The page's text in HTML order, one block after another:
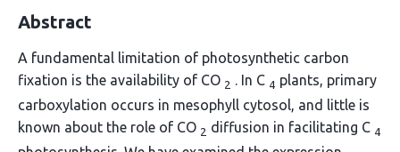
Abstract
A fundamental limitation of photosynthetic carbon
fixation is the availability of CO 2 . In C 4 plants, primary
carboxylation occurs in mesophyll cytosol, and little is
known about the role of CO 2 diffusion in facilitating C 4